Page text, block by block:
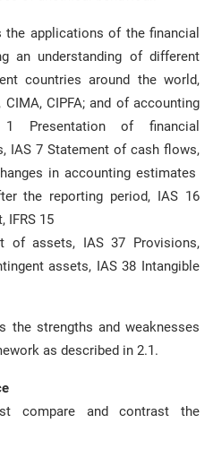
the applications of the financial
an understanding of different
countries around the world,
CIMA, CIPFA; and of accounting
Presentation of financial
IAS 7 Statement of cash flows,
in accounting estimates
the reporting period, IAS 16
IFRS 15
of assets, IAS 37 Provisions,
assets, IAS 38 Intangible
the strengths and weaknesses
as described in 2.1.
compare and contrast the